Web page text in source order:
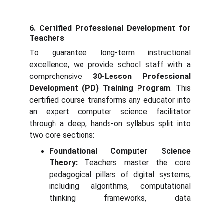
6. Certified Professional Development for
Teachers
To guarantee long-term instructional
excellence, we provide school staff with a
comprehensive 30-Lesson Professional
Development (PD) Training Program. This
certified course transforms any educator into
an expert computer science facilitator
through a deep, hands-on syllabus split into
two core sections:
Foundational Computer Science
Theory: Teachers master the core
pedagogical pillars of digital systems,
including algorithms, computational
thinking frameworks, data